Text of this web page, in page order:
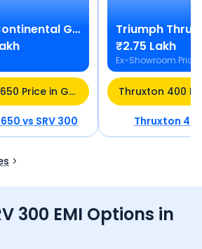
GT 650
Continental GT 650 Price in Guwahati
vsSRV 300
Triumph
₹2.75 Lakh
Ex-Showroom Price
Thruxton
300 EMI Options in